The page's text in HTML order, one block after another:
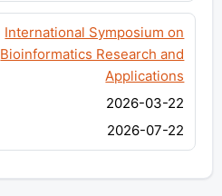
International Symposium on
Bioinformatics Research and
Applications
2026-03-22
2026-07-22